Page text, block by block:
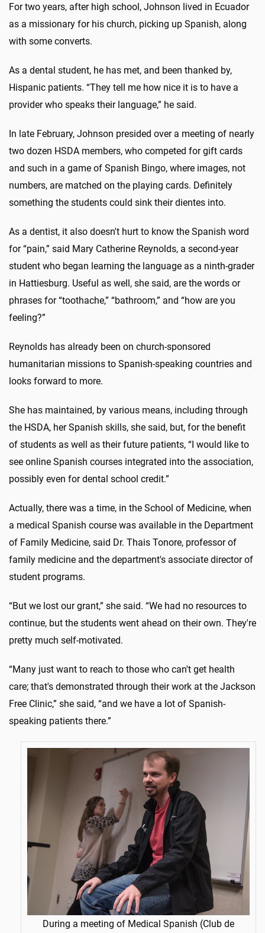
For two years, after high school, Johnson lived in Ecuador
as a missionary for his church, picking up Spanish, along
with some converts.
As a dental student, he has met, and been thanked by,
Hispanic patients. “They tell me how nice it is to have a
provider who speaks their language,” he said.
In late February, Johnson presided over a meeting of nearly
two dozen HSDA members, who competed for gift cards
and such in a game of Spanish Bingo, where images, not
numbers, are matched on the playing cards. Definitely
something the students could sink their dientes into.
As a dentist, it also doesn't hurt to know the Spanish word
for “pain,” said Mary Catherine Reynolds, a second-year
student who began learning the language as a ninth-grader
in Hattiesburg. Useful as well, she said, are the words or
phrases for “toothache,” “bathroom,” and “how are you
feeling?”
Reynolds has already been on church-sponsored
humanitarian missions to Spanish-speaking countries and
looks forward to more.
She has maintained, by various means, including through
the HSDA, her Spanish skills, she said, but, for the benefit
of students as well as their future patients, “I would like to
see online Spanish courses integrated into the association,
possibly even for dental school credit.”
Actually, there was a time, in the School of Medicine, when
a medical Spanish course was available in the Department
of Family Medicine, said Dr. Thais Tonore, professor of
family medicine and the department's associate director of
student programs.
“But we lost our grant,” she said. “We had no resources to
continue, but the students went ahead on their own. They're
pretty much self-motivated.
“Many just want to reach to those who can't get health
care; that's demonstrated through their work at the Jackson
Free Clinic,” she said, “and we have a lot of Spanish-
speaking patients there.”
During a meeting of Medical Spanish (Club de